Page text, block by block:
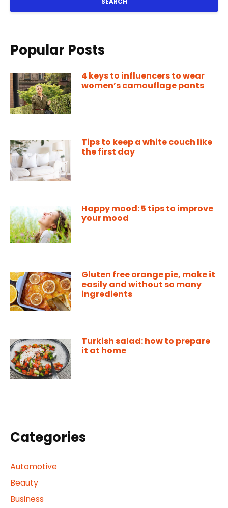
Popular Posts
4 keys to influencers to wear
women’s camouflage pants
Tips to keep a white couch like
the first day
Happy mood: 5 tips to improve
your mood
Gluten free orange pie, make it
easily and without so many
ingredients
Turkish salad: how to prepare
it at home
Categories
Automotive
Beauty
Business